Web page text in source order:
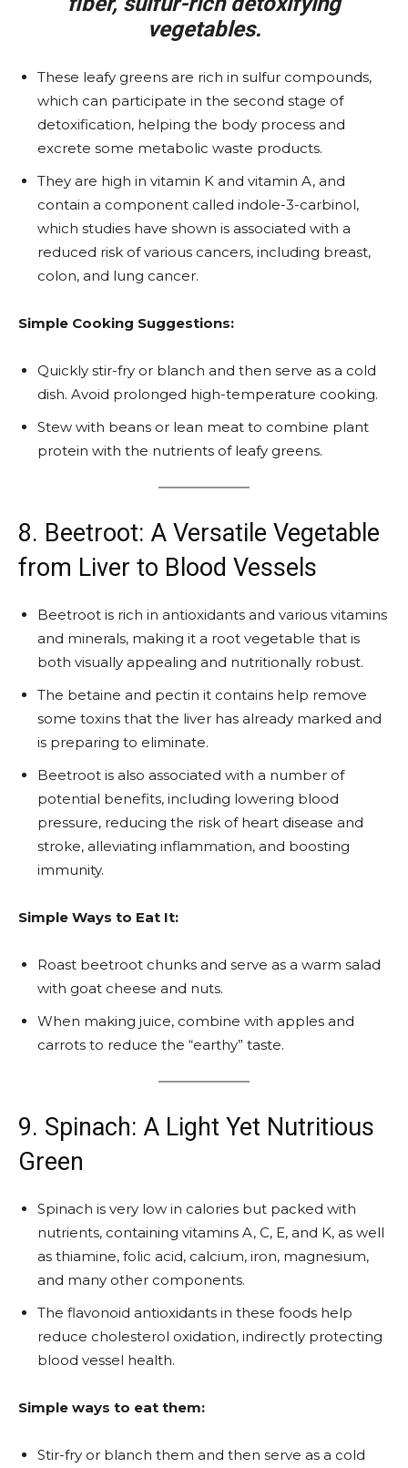
vegetables.
These leafy greens are rich in sulfur compounds,
which can participate in the second stage of
detoxification, helping the body process and
excrete some metabolic waste products.
They are high in vitamin K and vitamin A, and
contain a component called indole-3-carbinol,
which studies have shown is associated with a
reduced risk of various cancers, including breast,
colon, and lung cancer.
Simple Cooking Suggestions:
Quickly stir-fry or blanch and then serve as a cold
dish. Avoid prolonged high-temperature cooking.
Stew with beans or lean meat to combine plant
protein with the nutrients of leafy greens.
8. Beetroot: A Versatile Vegetable
from Liver to Blood Vessels
Beetroot is rich in antioxidants and various vitamins
and minerals, making it a root vegetable that is
both visually appealing and nutritionally robust.
The betaine and pectin it contains help remove
some toxins that the liver has already marked and
is preparing to eliminate.
Beetroot is also associated with a number of
potential benefits, including lowering blood
pressure, reducing the risk of heart disease and
stroke, alleviating inflammation, and boosting
immunity.
Simple Ways to Eat It:
Roast beetroot chunks and serve as a warm salad
with goat cheese and nuts.
When making juice, combine with apples and
carrots to reduce the “earthy” taste.
9. Spinach: A Light Yet Nutritious
Green
Spinach is very low in calories but packed with
nutrients, containing vitamins A, C, E, and K, as well
as thiamine, folic acid, calcium, iron, magnesium,
and many other components.
The flavonoid antioxidants in these foods help
reduce cholesterol oxidation, indirectly protecting
blood vessel health.
Simple ways to eat them:
Stir-fry or blanch them and then serve as a cold